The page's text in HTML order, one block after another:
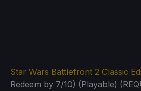
Star Wars Battlefront 2 Classic
Redeem by 7/10) (Playable)